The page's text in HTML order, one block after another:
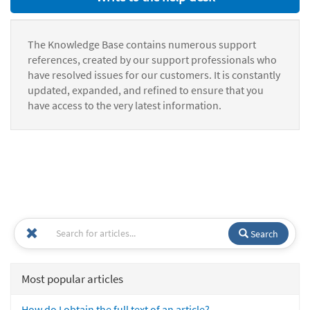
The Knowledge Base contains numerous support
references, created by our support professionals who
have resolved issues for our customers. It is constantly
updated, expanded, and refined to ensure that you
have access to the very latest information.
Search
Most popular articles